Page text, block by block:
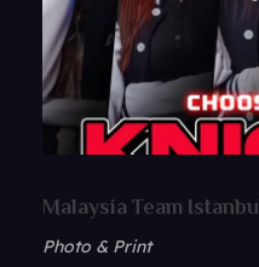
Malaysia Team
Photo & Print